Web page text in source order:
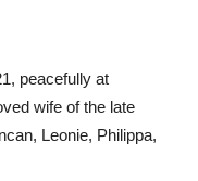
peacefully at
wife of the late
Leonie, Philippa,